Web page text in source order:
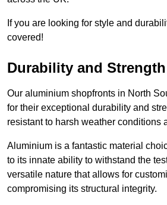
If you are looking for style and
covered!
Durability and Strength
Our aluminium shopfronts in North
for their exceptional durability and
resistant to harsh weather conditions
Aluminium is a fantastic material
to its innate ability to withstand the
versatile nature that allows for
compromising its structural integrity.